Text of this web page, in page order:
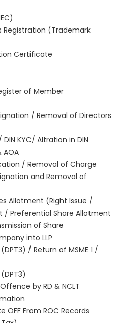
Registration (Trademark
Certificate
of Member
/ Removal of Directors
KYC/ Altration in DIN
AOA
/ Removal of Charge
and Removal of
Allotment (Right Issue /
/ Preferential Share Allotment
of Share
into LLP
/ Return of MSME 1 /
by RD & NCLT
OFF From ROC Records